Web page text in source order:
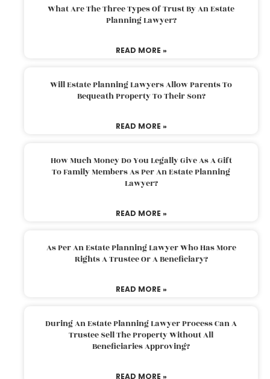
What Are The Three Types Of Trust By An Estate
Planning Lawyer?
READ MORE »
Will Estate Planning Lawyers Allow Parents To
Bequeath Property To Their Son?
READ MORE »
How Much Money Do You Legally Give As A Gift
To Family Members As Per An Estate Planning
Lawyer?
READ MORE »
As Per An Estate Planning Lawyer Who Has More
Rights A Trustee Or A Beneficiary?
READ MORE »
During An Estate Planning Lawyer Process Can A
Trustee Sell The Property Without All
Beneficiaries Approving?
READ MORE »